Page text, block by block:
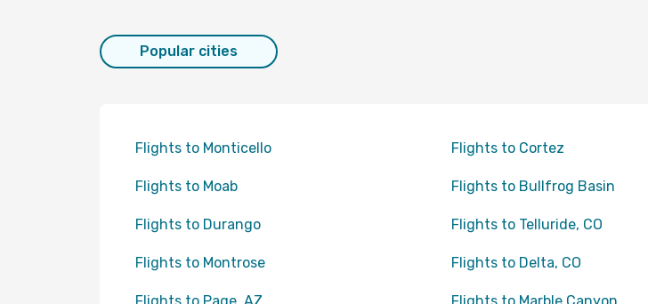
Popular cities
Flights to Monticello Flights to Cortez
Flights to Moab Flights to Bullfrog Basin
Flights to Durango Flights to Telluride, CO
Flights to Montrose Flights to Delta, CO